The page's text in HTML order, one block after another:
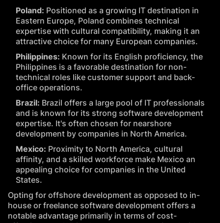
Poland: Positioned as a growing IT destination in
Eastern Europe, Poland combines technical
expertise with cultural compatibility, making it an
attractive choice for many European companies.
Philippines: Known for its English proficiency, the
Philippines is a favorable destination for non-
technical roles like customer support and back-
office operations.
Brazil: Brazil offers a large pool of IT professionals
and is known for its strong software development
expertise. It's often chosen for nearshore
development by companies in North America.
Mexico: Proximity to North America, cultural
affinity, and a skilled workforce make Mexico an
appealing choice for companies in the United
States.
Opting for offshore development as opposed to in-
house or freelance software development offers a
notable advantage primarily in terms of cost-